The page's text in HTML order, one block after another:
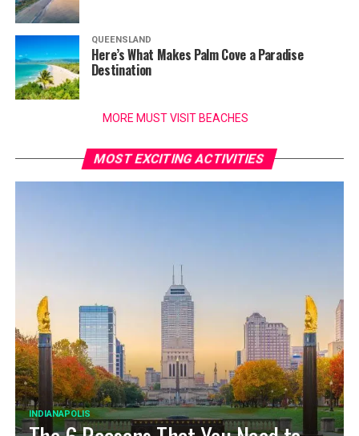
QUEENSLAND
Here’s What Makes Palm Cove a Paradise
Destination
MORE MUST VISIT BEACHES
MOST EXCITING ACTIVITIES
INDIANAPOLIS